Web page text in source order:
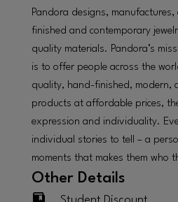
Pandora designs,
finished and contemporary
quality materials. Pandora’s
is to offer people across the
quality, hand-finished, modern,
products at affordable prices,
expression and individuality.
individual stories to tell – a
moments that makes them who
Other Details